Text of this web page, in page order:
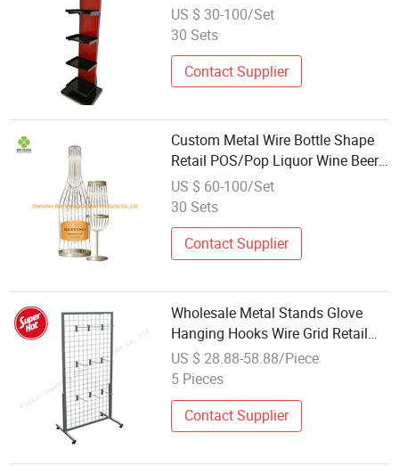
US $ 30-100/Set
30 Sets
Contact Supplier
Custom Metal Wire Bottle Shape
Retail POS/Pop Liquor Wine Beer
Display
US $ 60-100/Set
30 Sets
Contact Supplier
Wholesale Metal Stands Glove
Hanging Hooks Wire Grid Retail
Display
US $ 28.88-58.88/Piece
5 Pieces
Contact Supplier